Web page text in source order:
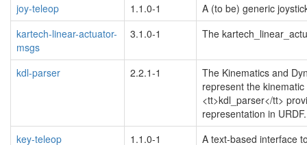
joy-teleop
1.1.0-1
A (to be) generic
kartech-linear-actuator-
msgs
3.1.0-1 The
kdl-parser 2.2.1-1
The Kinematics and
represent the
<tt>kdl_parser</tt>
representation in URDF.
key-teleop
1.1.0-1
A text-based interface